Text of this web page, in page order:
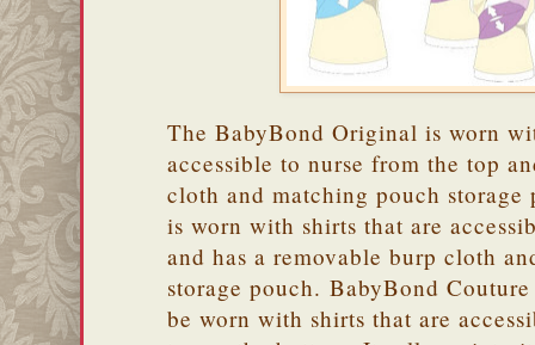
The BabyBond Original is worn
accessible to nurse from the top
cloth and matching pouch
is worn with shirts that are
and has a removable burp cloth
storage pouch. BabyBond
be worn with shirts that are